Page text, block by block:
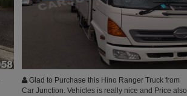
Glad to Purchase this Hino Ranger Truck from
Car Junction. Vehicles is really nice and Price also